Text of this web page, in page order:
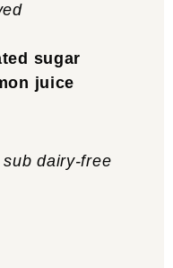
sugar
juice
sub dairy-free